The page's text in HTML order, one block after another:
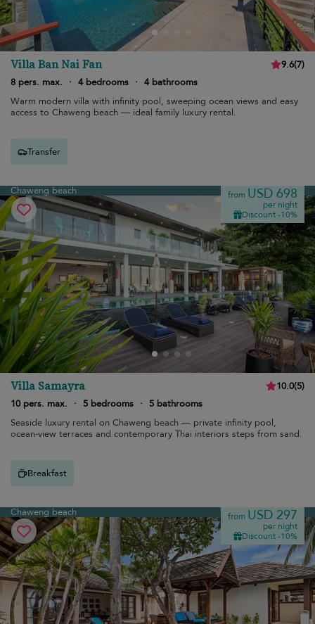
Villa Ban Nai Fan 9.6(7)
8 pers. max.
· 4 bedrooms · 4 bathrooms
Warm modern villa with infinity pool, sweeping ocean views and easy
access to Chaweng beach — ideal family luxury rental.
Transfer
Chaweng beach from USD 698
per night
Discount -10%
Villa Samayra 10.0(5)
10 pers. max.
· 5 bedrooms ·
5 bathrooms
Seaside luxury rental on Chaweng beach — private infinity pool,
ocean-view terraces and contemporary Thai interiors steps from sand.
Breakfast
Chaweng beach from USD 297
per night
Discount -10%